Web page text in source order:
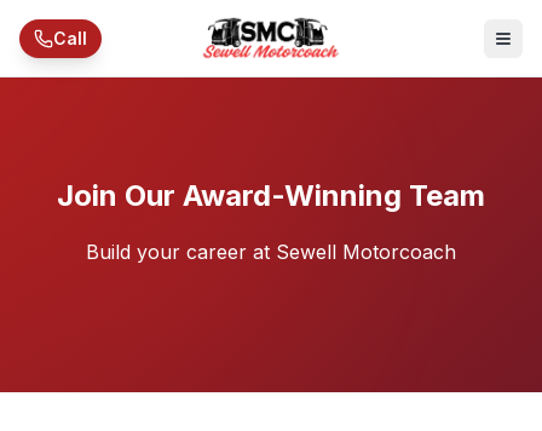
Skip to main content
Call
Join Our Award-Winning Team
Build your career at Sewell Motorcoach